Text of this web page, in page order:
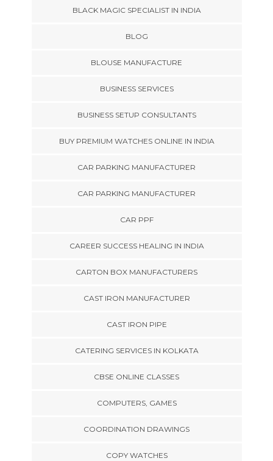
BLACK MAGIC SPECIALIST IN INDIA
BLOG
BLOUSE MANUFACTURE
BUSINESS SERVICES
BUSINESS SETUP CONSULTANTS
BUY PREMIUM WATCHES ONLINE IN INDIA
CAR PARKING MANUFACTURER
CAR PARKING MANUFACTURER
CAR PPF
CAREER SUCCESS HEALING IN INDIA
CARTON BOX MANUFACTURERS
CAST IRON MANUFACTURER
CAST IRON PIPE
CATERING SERVICES IN KOLKATA
CBSE ONLINE CLASSES
COMPUTERS, GAMES
COORDINATION DRAWINGS
COPY WATCHES